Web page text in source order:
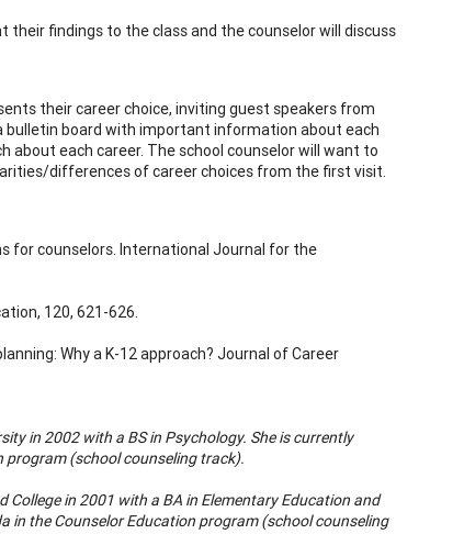
findings to the class and the counselor will discuss
their career choice, inviting guest speakers from
bulletin board with important information about each
about each career. The school counselor will want to
differences of career choices from the first visit.
for counselors. International Journal for the
120, 621-626.
Why a K-12 approach? Journal of Career
in 2002 with a BS in Psychology. She is currently
program (school counseling track).
in 2001 with a BA in Elementary Education and
in the Counselor Education program (school counseling